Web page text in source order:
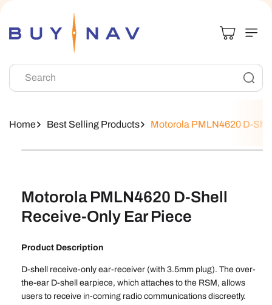
Search
Home Best Selling Products Motorola PMLN4620 D-
Skip To
Motorola PMLN4620 D-Shell
Receive-Only Ear Piece
Product Description
D-shell receive-only ear-receiver (with 3.5mm plug). The over-
the-ear D-shell earpiece, which attaches to the RSM, allows
users to receive in-coming radio communications discreetly.